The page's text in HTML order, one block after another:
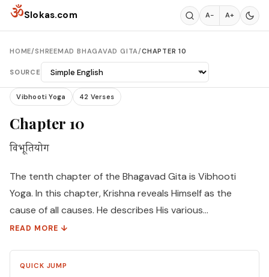
Skip to content
ॐSlokas.com A− A+
HOME/SHREEMAD BHAGAVAD GITA/CHAPTER 10
SOURCE
Vibhooti Yoga 42 Verses
Chapter 10
विभूतियोग
The tenth chapter of the Bhagavad Gita is Vibhooti
Yoga. In this chapter, Krishna reveals Himself as the
cause of all causes. He describes His various
manifestations and opulences in order to increase
paramount position and proclaims him to be the
READ MORE ↓
QUICK JUMP